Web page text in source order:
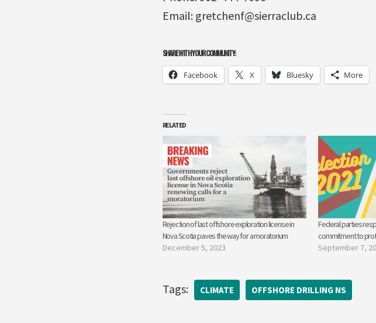
Email: gretchenf@sierraclub.ca
SHARE WITH YOUR COMMUNITY:
Facebook X Bluesky More
RELATED
Rejection of last offshore exploration license in
Nova Scotia paves the way for a moratorium
December 5, 2023
Federal parties
commitment to
September 7,
Tags: CLIMATE OFFSHORE DRILLING NS